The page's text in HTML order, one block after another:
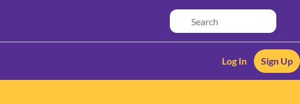
Log In Sign Up